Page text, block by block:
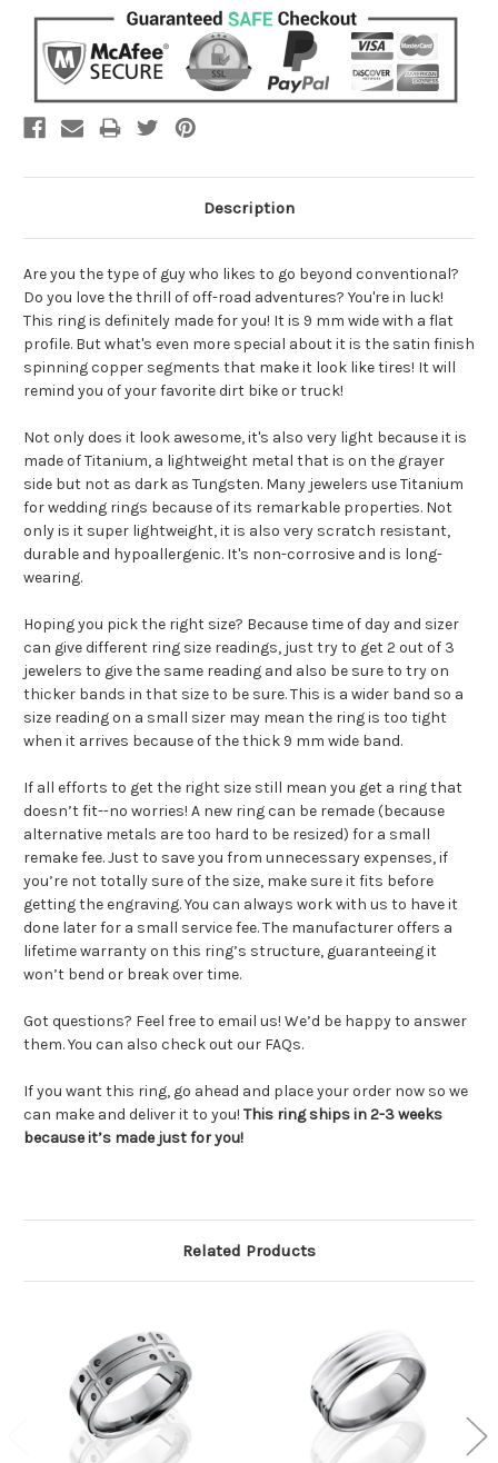
Description
Are you the type of guy who likes to go beyond conventional?
Do you love the thrill of off-road adventures? You're in luck!
This ring is definitely made for you! It is 9 mm wide with a flat
profile. But what's even more special about it is the satin finish
spinning copper segments that make it look like tires! It will
remind you of your favorite dirt bike or truck!
Not only does it look awesome, it's also very light because it is
made of Titanium, a lightweight metal that is on the grayer
side but not as dark as Tungsten. Many jewelers use Titanium
for wedding rings because of its remarkable properties. Not
only is it super lightweight, it is also very scratch resistant,
durable and hypoallergenic. It's non-corrosive and is long-
wearing.
Hoping you pick the right size? Because time of day and sizer
can give different ring size readings, just try to get 2 out of 3
jewelers to give the same reading and also be sure to try on
thicker bands in that size to be sure. This is a wider band so a
size reading on a small sizer may mean the ring is too tight
when it arrives because of the thick 9 mm wide band.
If all efforts to get the right size still mean you get a ring that
doesn’t fit--no worries! A new ring can be remade (because
alternative metals are too hard to be resized) for a small
remake fee. Just to save you from unnecessary expenses, if
you’re not totally sure of the size, make sure it fits before
getting the engraving. You can always work with us to have it
done later for a small service fee.The manufacturer offers a
lifetime warranty on this ring’s structure, guaranteeing it
won’t bend or break over time.
Got questions? Feel free to email us! We’d be happy to answer
them. You can also check out our FAQs.
If you want this ring, go ahead and place your order now so we
can make and deliver it to you! This ring ships in 2-3 weeks
because it’s made just for you!
Related Products